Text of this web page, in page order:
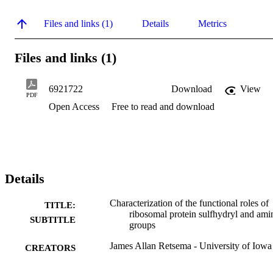
Files and links (1) Details Metrics
Files and links (1)
PDF
6921722 Download
View
Open Access
Free to read and download
Details
TITLE:
SUBTITLE
Characterization of the functional roles of
ribosomal protein sulfhydryl and
groups
CREATORS James Allan Retsema - University of Iowa